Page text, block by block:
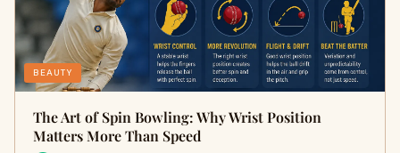
BEAUTY
The Art of Spin Bowling: Why Wrist Position
Matters More Than Speed